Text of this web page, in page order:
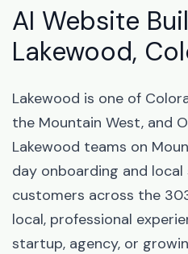
AI Website
Lakewood,
Lakewood is one of
the Mountain West, and
Lakewood teams on
day onboarding and
customers across the
local, professional
startup, agency, or